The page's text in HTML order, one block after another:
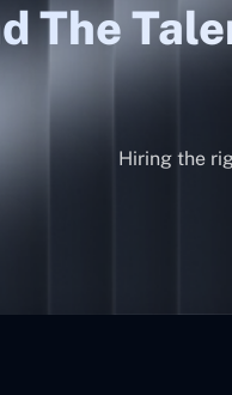
The
Hiring the